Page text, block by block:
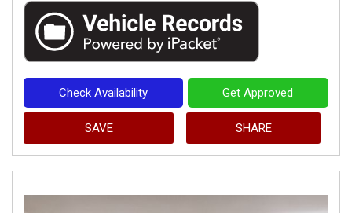
Check Availability Get Approved
SAVE SHARE